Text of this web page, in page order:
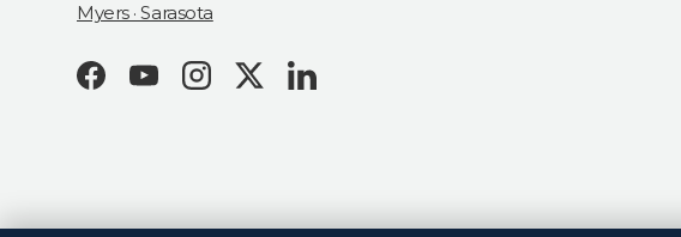
Myers · Sarasota
FacebookYouTubeInstagramTwitterLinkedIn